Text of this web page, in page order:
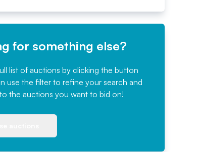
for something else?
list of auctions by clicking the button
use the filter to refine your search and
the auctions you want to bid on!